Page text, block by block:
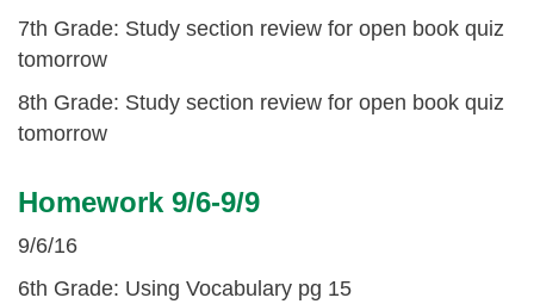
7th Grade: Study section review for open book quiz
tomorrow
8th Grade: Study section review for open book quiz
tomorrow
Homework 9/6-9/9
9/6/16
6th Grade: Using Vocabulary pg 15